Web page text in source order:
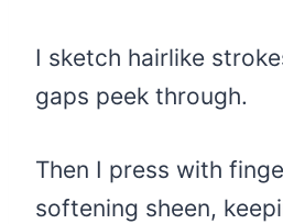
I sketch hairlike
gaps peek through.
Then I press with
softening sheen,